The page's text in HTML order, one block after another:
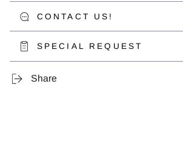
CONTACT US!
SPECIAL REQUEST
Share